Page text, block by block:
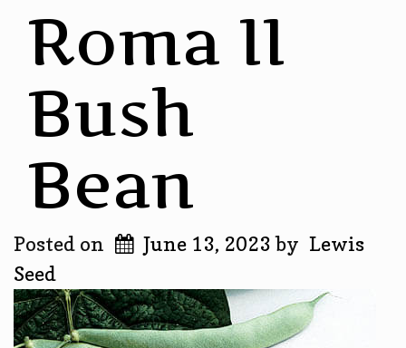
Roma II
Bush
Bean
Posted on June 13, 2023by Lewis
Seed